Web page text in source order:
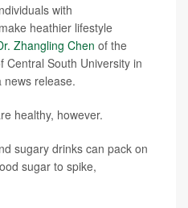
with
heathier lifestyle
Zhangling Chen of the
Central South University in
news release.
healthy, however.
sugary drinks can pack on
sugar to spike,